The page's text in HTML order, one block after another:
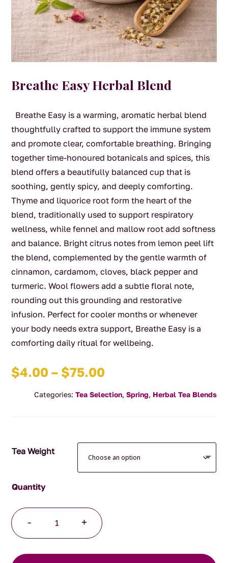
Breathe Easy Herbal Blend
Breathe Easy is a warming, aromatic herbal blend
thoughtfully crafted to support the immune system
and promote clear, comfortable breathing. Bringing
together time-honoured botanicals and spices, this
blend offers a beautifully balanced cup that is
soothing, gently spicy, and deeply comforting.
Thyme and liquorice root form the heart of the
blend, traditionally used to support respiratory
wellness, while fennel and mallow root add softness
and balance. Bright citrus notes from lemon peel lift
the blend, complemented by the gentle warmth of
cinnamon, cardamom, cloves, black pepper and
turmeric. Wool flowers add a subtle floral note,
rounding out this grounding and restorative
infusion. Perfect for cooler months or whenever
your body needs extra support, Breathe Easy is a
comforting daily ritual for wellbeing.
$4.00 – $75.00Price
$4.00
Categories: Tea Selection, Spring, Herbal Tea Blends
Tea Weight
-
Easy
Herbal
Blend
+